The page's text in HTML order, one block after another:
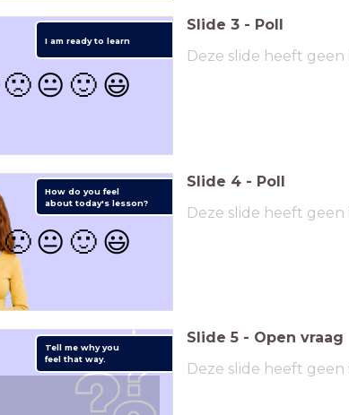
I am ready to learn
🙁 😐 🙂 😃
Slide 3 - Poll
Deze slide heeft
How do you feel
about today's lesson?
🙁 😐 🙂 😃
Slide 4 - Poll
Deze slide heeft
Tell me why you
feel that way.
Slide 5 - Open vraag
Deze slide heeft